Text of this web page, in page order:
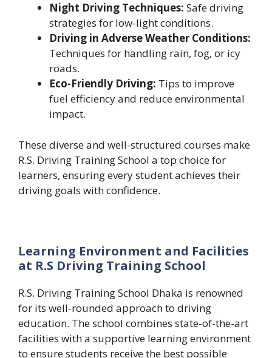
Night Driving Techniques: Safe driving
strategies for low-light conditions.
Driving in Adverse Weather Conditions:
Techniques for handling rain, fog, or icy
roads.
Eco-Friendly Driving: Tips to improve
fuel efficiency and reduce environmental
impact.
These diverse and well-structured courses make
R.S. Driving Training School a top choice for
learners, ensuring every student achieves their
driving goals with confidence.
Learning Environment and Facilities
at R.S Driving Training School
R.S. Driving Training School Dhaka is renowned
for its well-rounded approach to driving
education. The school combines state-of-the-art
facilities with a supportive learning environment
to ensure students receive the best possible